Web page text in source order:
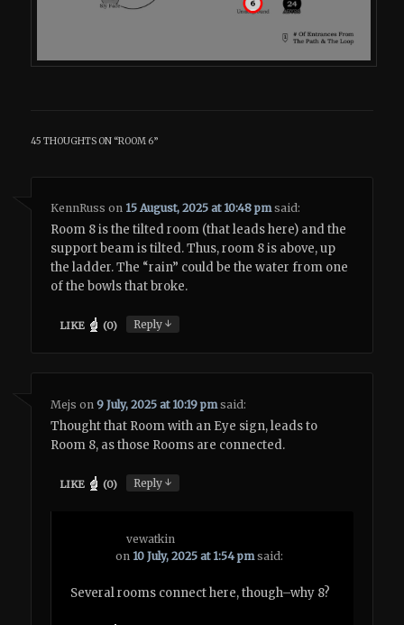
45 THOUGHTS ON “ROOM 6”
KennRuss on 15 August, 2025 at 10:48 pm said:
Room 8 is the tilted room (that leads here) and the
support beam is tilted. Thus, room 8 is above, up
the ladder. The “rain” could be the water from one
of the bowls that broke.
LIKE (0) Reply↓
Mejs on9 July, 2025 at 10:19 pm said:
Thought that Room with an Eye sign, leads to
Room 8, as those Rooms are connected.
LIKE (0) Reply↓
vewatkin
on 10 July, 2025 at 1:54 pm said:
Several rooms connect here, though–why 8?